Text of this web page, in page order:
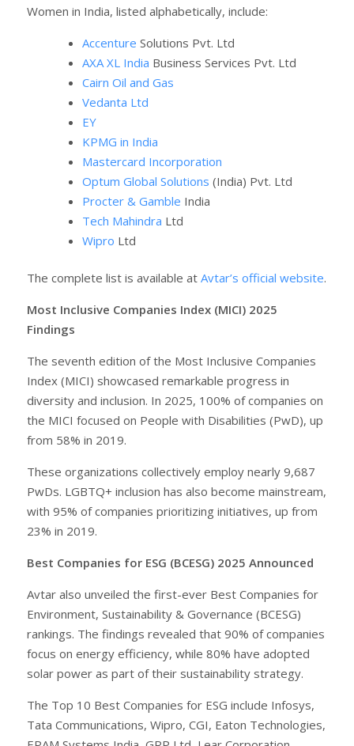
Women in India, listed alphabetically, include:
Accenture Solutions Pvt. Ltd
AXA XL India Business Services Pvt. Ltd
Cairn Oil and Gas
Vedanta Ltd
EY
KPMG in India
Mastercard Incorporation
Optum Global Solutions (India) Pvt. Ltd
Procter & Gamble India
Tech Mahindra Ltd
Wipro Ltd
The complete list is available at Avtar’s official website.
Most Inclusive Companies Index (MICI) 2025
Findings
The seventh edition of the Most Inclusive Companies
Index (MICI) showcased remarkable progress in
diversity and inclusion. In 2025, 100% of companies on
the MICI focused on People with Disabilities (PwD), up
from 58% in 2019.
These organizations collectively employ nearly 9,687
PwDs. LGBTQ+ inclusion has also become mainstream,
with 95% of companies prioritizing initiatives, up from
23% in 2019.
Best Companies for ESG (BCESG) 2025 Announced
Avtar also unveiled the first-ever Best Companies for
Environment, Sustainability & Governance (BCESG)
rankings. The findings revealed that 90% of companies
focus on energy efficiency, while 80% have adopted
solar power as part of their sustainability strategy.
The Top 10 Best Companies for ESG include Infosys,
Tata Communications, Wipro, CGI, Eaton Technologies,